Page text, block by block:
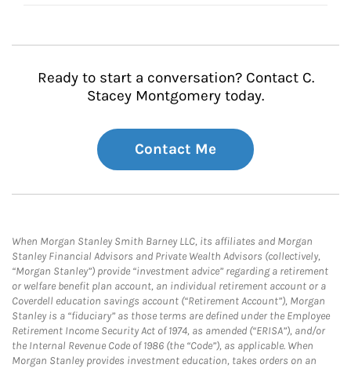
Ready to start a conversation? Contact C.
Stacey Montgomery today.
Contact Me
When Morgan Stanley Smith Barney LLC, its affiliates and Morgan
Stanley Financial Advisors and Private Wealth Advisors (collectively,
“Morgan Stanley”) provide “investment advice” regarding a retirement
or welfare benefit plan account, an individual retirement account or a
Coverdell education savings account (“Retirement Account”), Morgan
Stanley is a “fiduciary” as those terms are defined under the Employee
Retirement Income Security Act of 1974, as amended (“ERISA”), and/or
the Internal Revenue Code of 1986 (the “Code”), as applicable. When
Morgan Stanley provides investment education, takes orders on an